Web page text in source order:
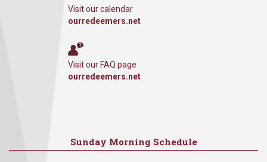
Visit our calendar
ourredeemers.net
Visit our FAQ page
ourredeemers.net
Sunday Morning Schedule